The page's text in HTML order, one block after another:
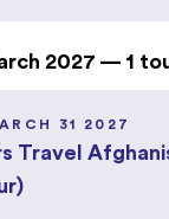
2027 — 1
31 2027
Travel